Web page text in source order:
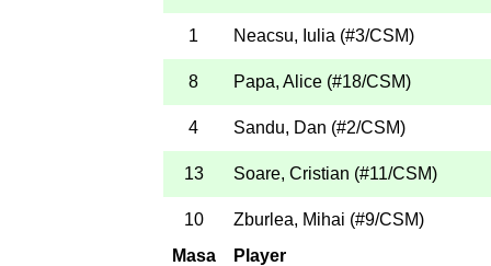
1 Neacsu, Iulia (#3/CSM)
8 Papa, Alice (#18/CSM)
4 Sandu, Dan (#2/CSM)
13 Soare, Cristian (#11/CSM)
10 Zburlea, Mihai (#9/CSM)
Masa
Player